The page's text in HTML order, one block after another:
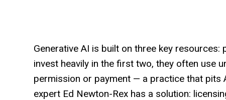
Generative AI is built on three key
invest heavily in the first two, they often use
permission or payment — a practice that pits
expert Ed Newton-Rex has a solution: